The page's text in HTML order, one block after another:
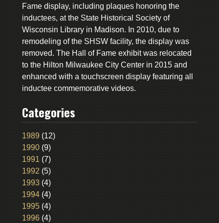
Fame display, including plaques honoring the
inductees, at the State Historical Society of
Wisconsin Library in Madison. In 2010, due to
remodeling of the SHSW facility, the display was
removed. The Hall of Fame exhibit was relocated
to the Hilton Milwaukee City Center in 2015 and
enhanced with a touchscreen display featuring all
inductee commemorative videos.
Categories
1989 (12)
1990(9)
1991 (7)
1992 (5)
1993(4)
1994(4)
1995(4)
1996(4)